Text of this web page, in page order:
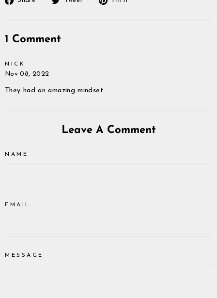
1 Comment
NICK
Nov 08, 2022
They had an amazing mindset.
Leave A Comment
NAME
EMAIL
MESSAGE